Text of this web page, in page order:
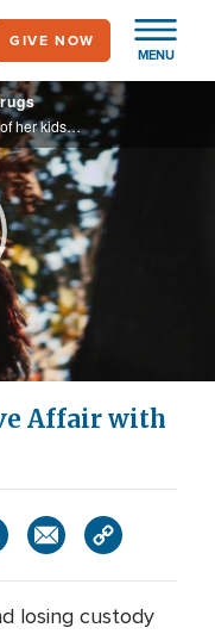
MENU
GIVE NOW
After 30 years of addiction and losing custody of her kids, Rhonda landed a 10-year prison sentence and got more than she bargained for.
Affair with
losing custody